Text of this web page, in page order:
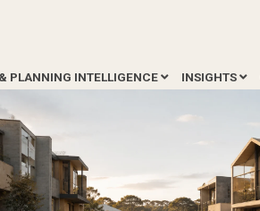
PLANNING INTELLIGENCE INSIGHTS